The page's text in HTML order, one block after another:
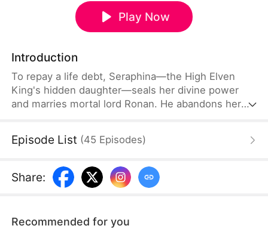
Play Now
Introduction
To repay a life debt, Seraphina—the High Elven
King's hidden daughter—seals her divine power
and marries mortal lord Ronan. He abandons her
Betrayed and broken, Seraphina returns to her
Queen, and ascends to absolute power. Ronan,
now a ruined outcast, watches his kingdom
Episode List (45 Episodes)
Share:
Recommended for you